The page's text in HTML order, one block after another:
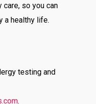
so you can
a healthy life.
testing and
.